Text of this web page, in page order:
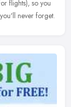
flights), so you
never forget.